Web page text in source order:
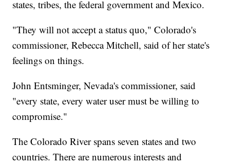
states, tribes, the federal government and Mexico.
"They will not accept a status quo," Colorado's
commissioner, Rebecca Mitchell, said of her state's
feelings on things.
John Entsminger, Nevada's commissioner, said
"every state, every water user must be willing to
compromise."
The Colorado River spans seven states and two
countries. There are numerous interests and